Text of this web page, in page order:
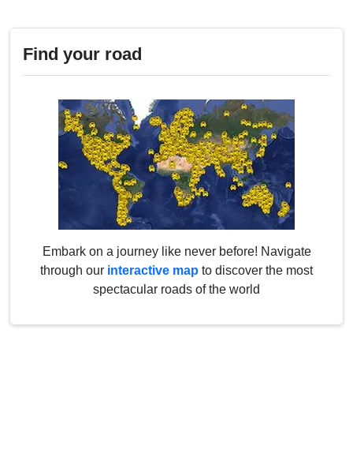
Find your road
Embark on a journey like never before! Navigate
through our interactive map to discover the most
spectacular roads of the world